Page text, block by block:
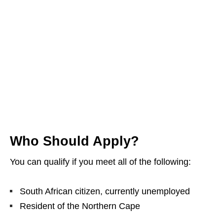
Who Should Apply?
You can qualify if you meet all of the following:
South African citizen, currently unemployed
Resident of the Northern Cape